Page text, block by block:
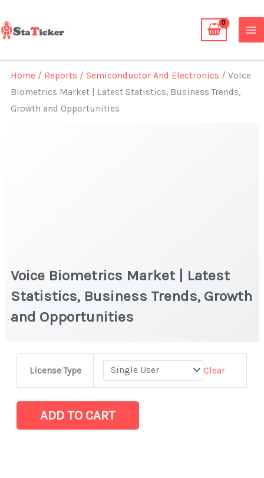
to
content
Home / Reports /Semiconductor And Electronics / Voice
Biometrics Market | Latest Statistics, Business Trends,
Growth and Opportunities
Voice Biometrics Market | Latest
Statistics, Business Trends, Growth
and Opportunities
License Type Clear
Biometrics Market
Statistics,
ADD TO CART